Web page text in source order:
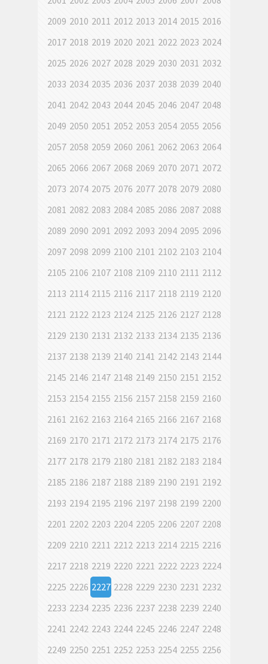
2009 2010 2011 2012 2013 2014 2015 2016
2017 2018 2019 2020 2021 2022 2023 2024
2025 2026 2027 2028 2029 2030 2031 2032
2033 2034 2035 2036 2037 2038 2039 2040
2041 2042 2043 2044 2045 2046 2047 2048
2049 2050 2051 2052 2053 2054 2055 2056
2057 2058 2059 2060 2061 2062 2063 2064
2065 2066 2067 2068 2069 2070 2071 2072
2073 2074 2075 2076 2077 2078 2079 2080
2081 2082 2083 2084 2085 2086 2087 2088
2089 2090 2091 2092 2093 2094 2095 2096
2097 2098 2099 2100 2101 2102 2103 2104
2105 2106 2107 2108 2109 2110 2111 2112
2113 2114 2115 2116 2117 2118 2119 2120
2121 2122 2123 2124 2125 2126 2127 2128
2129 2130 2131 2132 2133 2134 2135 2136
2137 2138 2139 2140 2141 2142 2143 2144
2145 2146 2147 2148 2149 2150 2151 2152
2153 2154 2155 2156 2157 2158 2159 2160
2161 2162 2163 2164 2165 2166 2167 2168
2169 2170 2171 2172 2173 2174 2175 2176
2177 2178 2179 2180 2181 2182 2183 2184
2185 2186 2187 2188 2189 2190 2191 2192
2193 2194 2195 2196 2197 2198 2199 2200
2201 2202 2203 2204 2205 2206 2207 2208
2209 2210 2211 2212 2213 2214 2215 2216
2217 2218 2219 2220 2221 2222 2223 2224
2225 2226 2227 2228 2229 2230 2231 2232
2233 2234 2235 2236 2237 2238 2239 2240
2241 2242 2243 2244 2245 2246 2247 2248
2249 2250 2251 2252 2253 2254 2255 2256